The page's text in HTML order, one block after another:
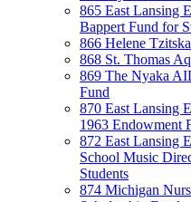
865 East Lansing
Bappert Fund for
866 Helene
868 St. Thomas
869 The Nyaka
Fund
870 East Lansing
1963 Endowment
872 East Lansing
School Music
Students
874 Michigan